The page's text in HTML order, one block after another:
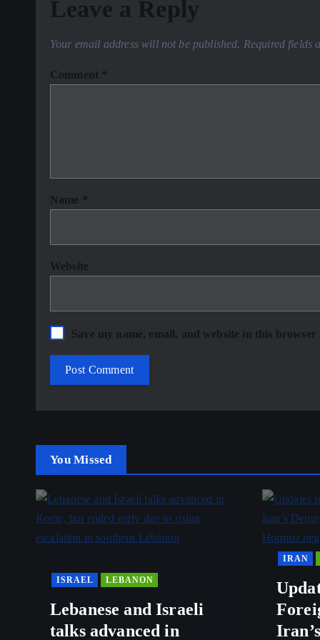
Leave a Reply
Your email address will not be published. Required fields
Comment
Name
Website
Save my name, email, and website in this
You Missed
ISRAEL LEBANON
Lebanese and Israeli
talks advanced in
IRAN